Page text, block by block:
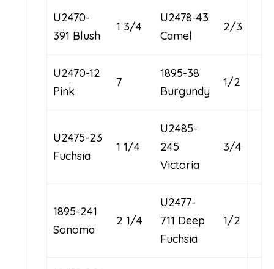
U2470-
391 Blush
1 3/4
U2478-43
Camel
2/3
U2470-12
Pink
7
1895-38
Burgundy
1/2
U2475-23
Fuchsia
1 1/4
U2485-
245
Victoria
3/4
1895-241
Sonoma
2 1/4
U2477-
711 Deep
Fuchsia
1/2